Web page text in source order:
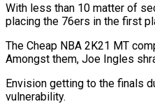
With less than 10 matter of
placing the 76ers in the first
The Cheap NBA 2K21 MT
Amongst them, Joe Ingles
Envision getting to the finals
vulnerability.